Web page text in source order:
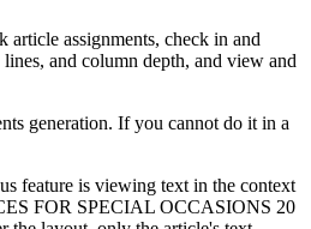
assignments, check in and
and column depth, and view and
generation. If you cannot do it in a
feature is viewing text in the context
FOR SPECIAL OCCASIONS 20